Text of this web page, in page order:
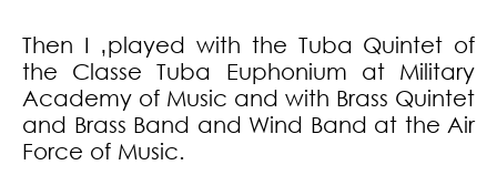
Then I ‚played with the Tuba Quintet of
the Classe Tuba Euphonium at Military
Academy of Music and with Brass Quintet
and Brass Band and Wind Band at the Air
Force of Music.